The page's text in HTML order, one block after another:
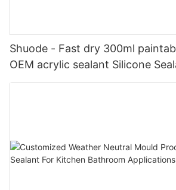
Shuode - Fast dry 300ml
OEM acrylic sealant Silicone